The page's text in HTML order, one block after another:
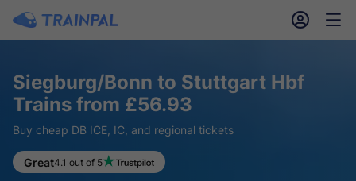
󱎓 󱒨
Siegburg/Bonn to Stuttgart Hbf
Trains from £56.93
Buy cheap DB ICE, IC, and regional tickets
Great4.1 out of 5